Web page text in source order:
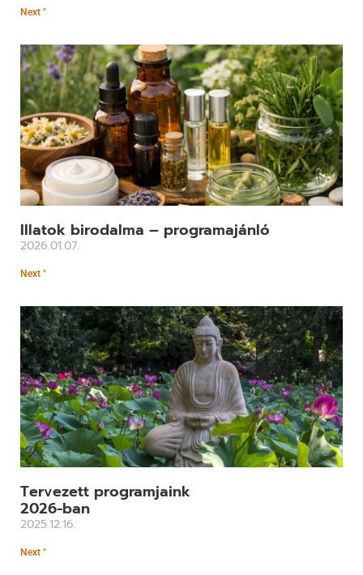
Next "
Illatok birodalma – programajánló
2026.01.07.
Next "
Tervezett programjaink
2026-ban
2025.12.16.
Next "